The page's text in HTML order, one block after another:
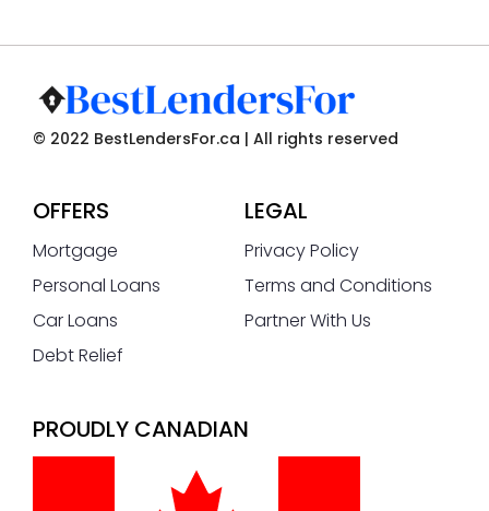
© 2022 BestLendersFor.ca | All rights reserved
OFFERS
Mortgage
Personal Loans
Car Loans
Debt Relief
LEGAL
Privacy Policy
Terms and Conditions
Partner With Us
PROUDLY CANADIAN